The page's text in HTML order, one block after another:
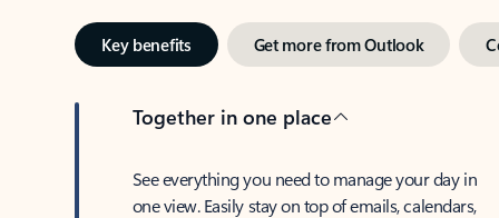
Key benefits Get more from Outlook
Together in one place
See everything you need to manage your day in
one view. Easily stay on top of emails, calendars,